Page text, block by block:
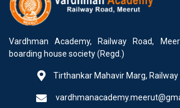
Vardhman Academy, Railway Road,
boarding house society (Regd.)
Tirthankar Mahavir Marg, Railway